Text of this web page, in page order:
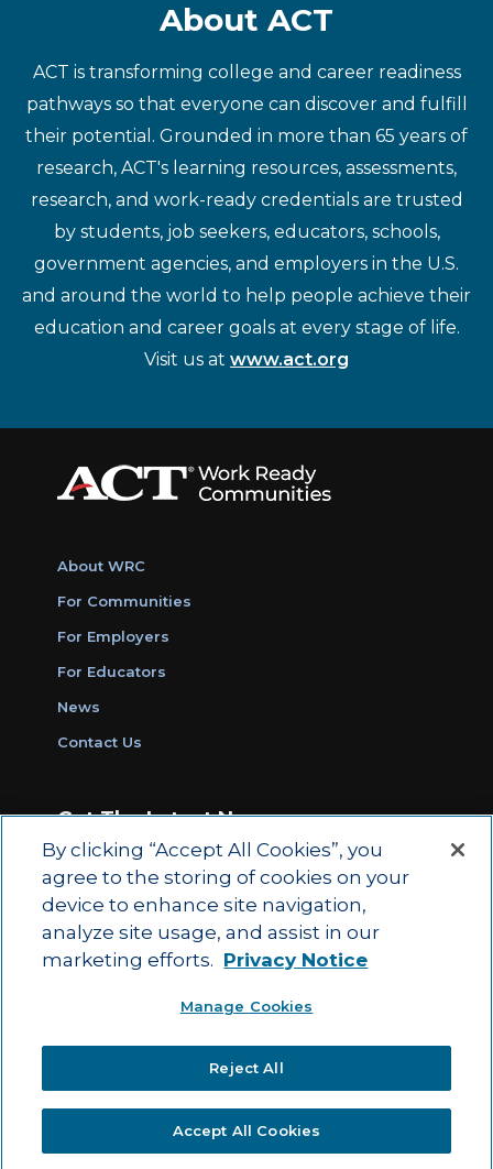
About ACT
ACT is transforming college and career readiness
pathways so that everyone can discover and fulfill
their potential. Grounded in more than 65 years of
research, ACT's learning resources, assessments,
research, and work-ready credentials are trusted
by students, job seekers, educators, schools,
government agencies, and employers in the U.S.
and around the world to help people achieve their
education and career goals at every stage of life.
Visit us at www.act.org
About WRC
For Communities
For Employers
For Educators
News
Contact Us
Get The Latest News
Sign Up for Work Ready Communities
Monthly Updates
Privacy Policy | Ethics and Compliance |
ACT
State and County Login
By clicking “Accept All Cookies”, you
agree to the storing of cookies on your
device to enhance site navigation,
analyze site usage, and assist in our
marketing efforts. Privacy Notice
Manage Cookies
Reject All
Accept All Cookies